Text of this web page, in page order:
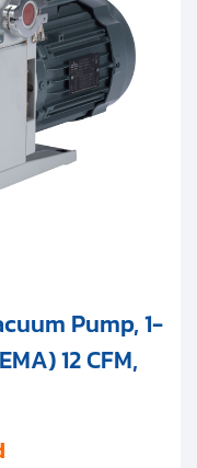
Pump, 1-
12 CFM,